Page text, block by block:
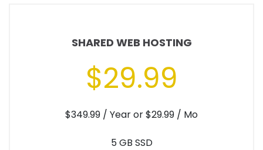
SHARED WEB HOSTING
$29.99
$349.99 / Year or $29.99 / Mo
5 GB SSD